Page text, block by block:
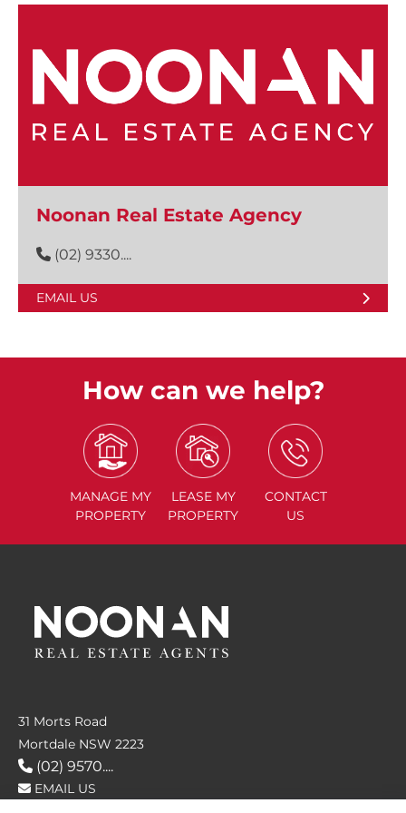
Noonan Real Estate Agency
(02) 9330....
EMAIL US
How can we help?
MANAGE MY
PROPERTY
LEASE MY
PROPERTY
CONTACT
US
31 Morts Road
Mortdale NSW 2223
(02) 9570....
EMAIL US